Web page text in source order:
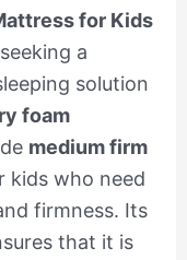
for Kids
a
solution
foam
medium firm
kids who need
firmness. Its
that it is